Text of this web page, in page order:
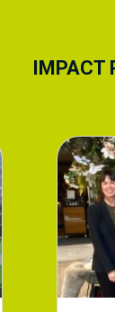
IMPACT